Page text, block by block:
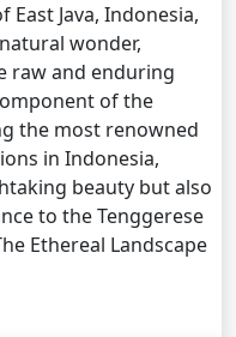
East Java, Indonesia,
wonder,
raw and enduring
of the
the most renowned
in Indonesia,
beauty but also
to the Tenggerese
Ethereal Landscape